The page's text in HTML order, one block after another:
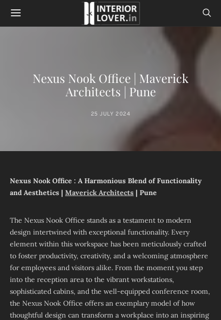
Nexus Nook Office | Maverick
Architects | Pune
25 JULY 2024
Nexus Nook Office : A Harmonious Blend of Functionality
and Aesthetics | Maverick Architects | Pune
The Nexus Nook Office stands as a testament to modern
design intertwined with exceptional functionality. Every
element within this workspace has been meticulously crafted
to foster productivity, creativity, and a welcoming atmosphere
for employees and visitors alike. From the moment you step
into the reception area to the vibrant workstations,
sophisticated cabins, and the well-equipped conference room,
the Nexus Nook Office offers an exemplary model of how
thoughtful design can transform a workplace into an inspiring